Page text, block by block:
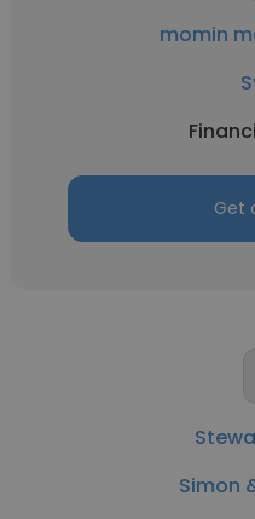
momin
Get
Simon